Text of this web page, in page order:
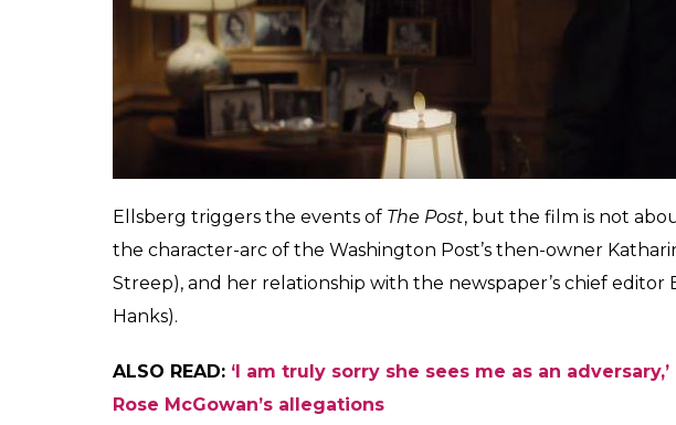
beginning to dawn upon America. However, if the politicians
be believed, the American troops are making ‘significant
chamber of lies. The war will keep on going, and young
keep the fire of the American pride burning. Someone needs
needs to stop this madness. Enter Daniel Ellsberg (played by
analyst, who can no longer be complicit in lying about this lost